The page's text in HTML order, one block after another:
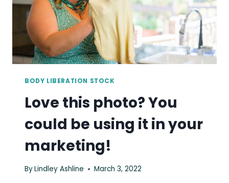
SUMMER
PARK
BODY LIBERATION STOCK
Love this photo? You
could be using it in your
marketing!
ByLindley Ashline March 3, 2022